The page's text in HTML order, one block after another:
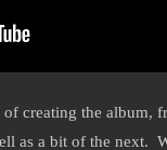
of creating the album,
as a bit of the next.